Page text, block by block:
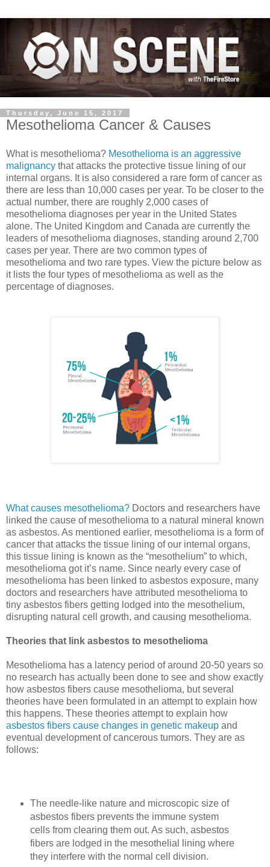
Thursday, June 15, 2017
Mesothelioma Cancer & Causes
What is mesothelioma? Mesothelioma is an aggressive
malignancy that attacks the protective tissue lining of our
internal organs. It is also considered a rare form of cancer as
there are less than 10,000 cases per year. To be closer to the
actual number, there are roughly 2,000 cases of
mesothelioma diagnoses per year in the United States
alone. The United Kingdom and Canada are currently the
leaders of mesothelioma diagnoses, standing around 2,700
cases per year. There are two common types of
mesothelioma and two rare types. View the picture below as
it lists the four types of mesothelioma as well as the
percentage of diagnoses.
What causes mesothelioma? Doctors and researchers have
linked the cause of mesothelioma to a natural mineral known
as asbestos. As mentioned earlier, mesothelioma is a form of
cancer that attacks the tissue lining of our internal organs,
this tissue lining is known as the “mesothelium” to which,
mesothelioma got it’s name. Since nearly every case of
mesothelioma has been linked to asbestos exposure, many
doctors and researchers have attributed mesothelioma to
tiny asbestos fibers getting lodged into the mesothelium,
disrupting natural cell growth, and causing mesothelioma.
Theories that link asbestos to mesothelioma
Mesothelioma has a latency period of around 20-50 years so
no research has actually been done to see and show exactly
how asbestos fibers cause mesothelioma, but several
theories have been formulated in an attempt to explain how
this happens. These theories attempt to explain how
asbestos fibers cause changes in genetic makeup and
eventual development of cancerous tumors. They are as
follows:
The needle-like nature and microscopic size of
asbestos fibers prevents the immune system
cells from clearing them out. As such, asbestos
fibers are lodged in the mesothelial lining where
they interfere with the normal cell division.